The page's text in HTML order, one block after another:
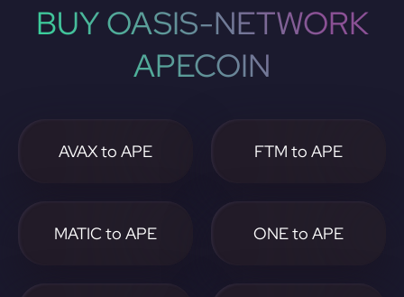
BUY OASIS-NETWORK
APECOIN
AVAX to APE FTM to APE
MATIC to APE ONE to APE